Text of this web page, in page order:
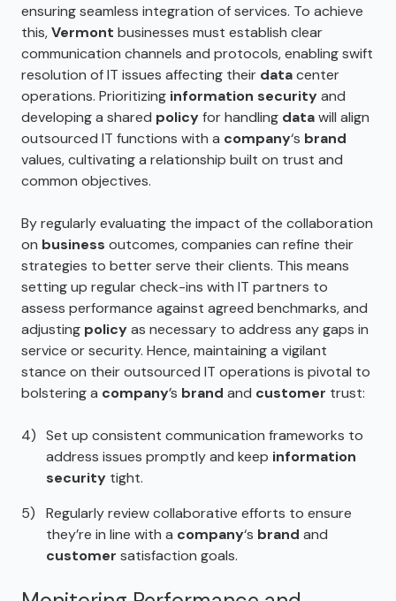
ensuring seamless integration of services. To achieve
this,Vermont businesses must establish clear
communication channels and protocols, enabling swift
resolution of IT issues affecting their datacenter
operations. Prioritizing information securityand
developing a shared policyfor handling datawill align
outsourced IT functions with a company‘s brand
values, cultivating a relationship built on trust and
common objectives.
By regularly evaluating the impact of the collaboration
on business outcomes, companies can refine their
strategies to better serve their clients. This means
setting up regular check-ins with IT partners to
assess performance against agreed benchmarks, and
adjusting policyas necessary to address any gaps in
service or security. Hence, maintaining a vigilant
stance on their outsourced IT operations is pivotal to
bolstering a company’s brand and customer trust:
Set up consistent communication frameworks to
address issues promptly and keep information
security tight.
Regularly review collaborative efforts to ensure
they’re in line with a company‘s brand and
customer satisfaction goals.